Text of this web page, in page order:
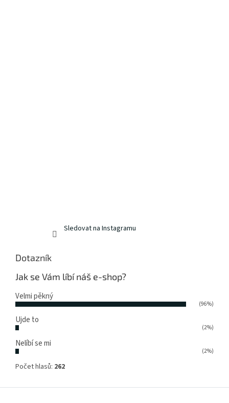
Sledovat na Instagramu
Dotazník
Jak se Vám líbí náš e-shop?
Velmi pěkný
(96%)
Ujde to
(2%)
Nelíbí se mi
(2%)
Počet hlasů: 262